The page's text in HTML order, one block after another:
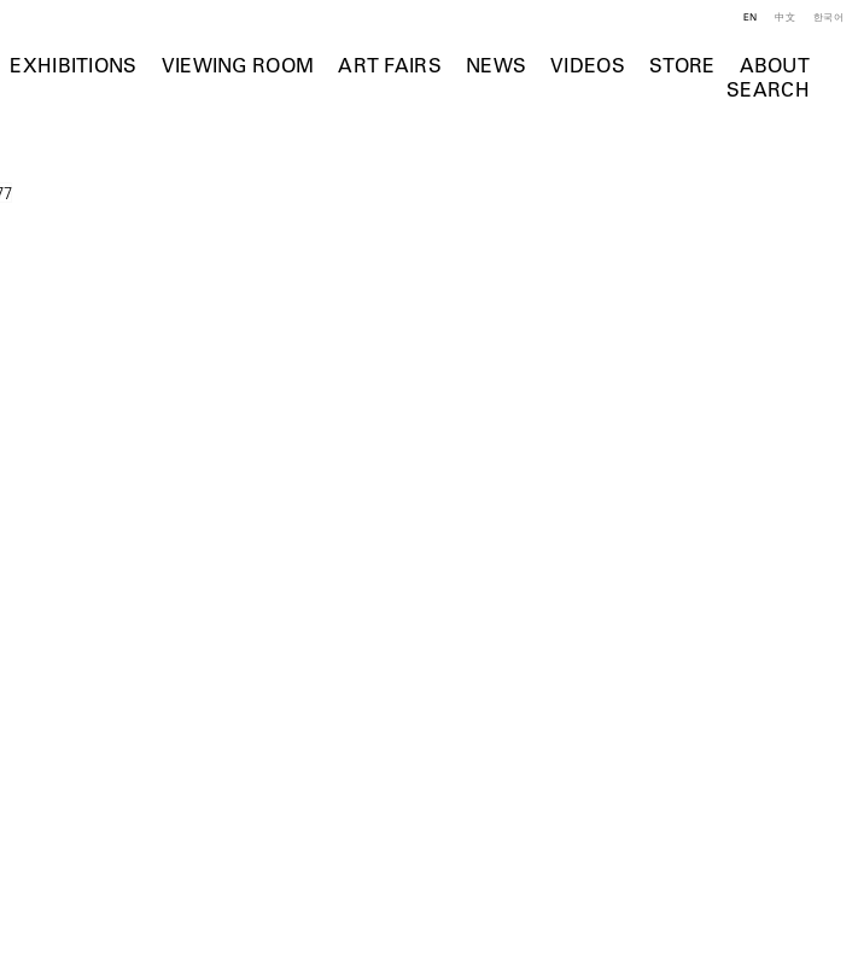
EXHIBITIONS VIEWING ROOM ART FAIRS NEWS VIDEOS STORE
ABOUT
SEARCH
EN 中文 한국어